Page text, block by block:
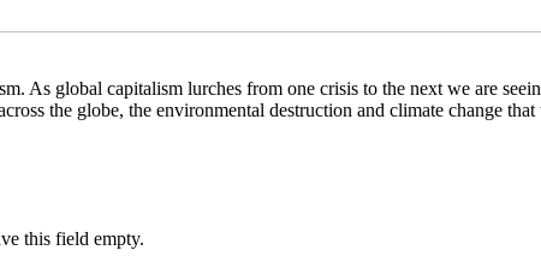
As global capitalism lurches from one crisis to the next we are
the globe, the environmental destruction and climate change
this field empty.